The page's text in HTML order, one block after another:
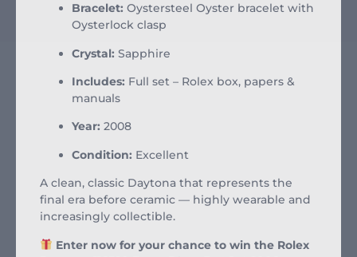
Bracelet: Oystersteel Oyster bracelet with
Oysterlock clasp
Crystal: Sapphire
Includes: Full set – Rolex box, papers &
manuals
Year: 2008
Condition: Excellent
A clean, classic Daytona that represents the
final era before ceramic — highly wearable and
increasingly collectible.
Enter now for your chance to win the Rolex